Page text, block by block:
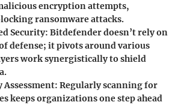
encryption attempts,
ransomware attacks.
Security: Bitdefender doesn’t rely on
defense; it pivots around various
work synergistically to shield
: Regularly scanning for
keeps organizations one step ahead